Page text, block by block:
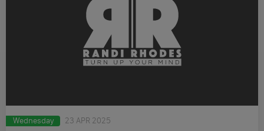
Wednesday 23 APR 2025